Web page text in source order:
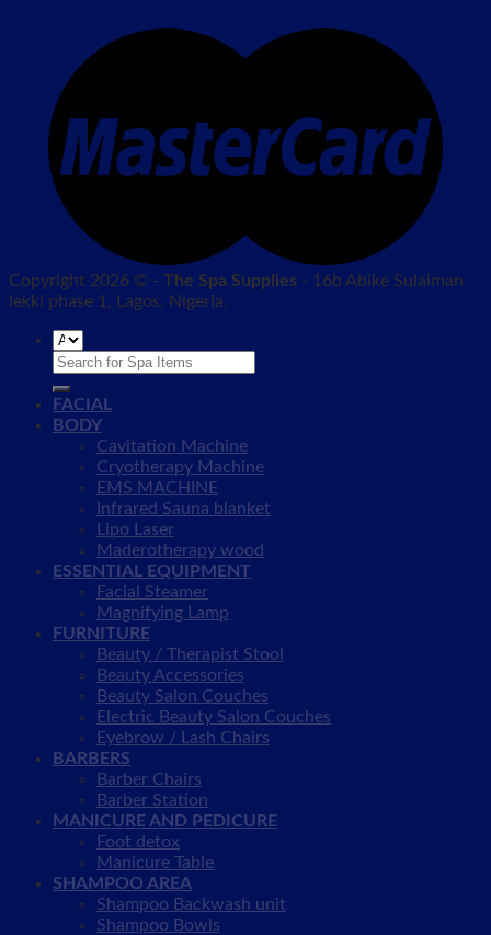
Copyright 2026 © - The Spa Supplies - 16b Abike Sulaiman
lekki phase 1, Lagos, Nigeria.
Search
for:
FACIAL
BODY
Cavitation Machine
Cryotherapy Machine
EMS MACHINE
Infrared Sauna blanket
Lipo Laser
Maderotherapy wood
ESSENTIAL EQUIPMENT
Facial Steamer
Magnifying Lamp
FURNITURE
Beauty / Therapist Stool
Beauty Accessories
Beauty Salon Couches
Electric Beauty Salon Couches
Eyebrow / Lash Chairs
BARBERS
Barber Chairs
Barber Station
MANICURE AND PEDICURE
Foot detox
Manicure Table
SHAMPOO AREA
Shampoo Backwash unit
Shampoo Bowls